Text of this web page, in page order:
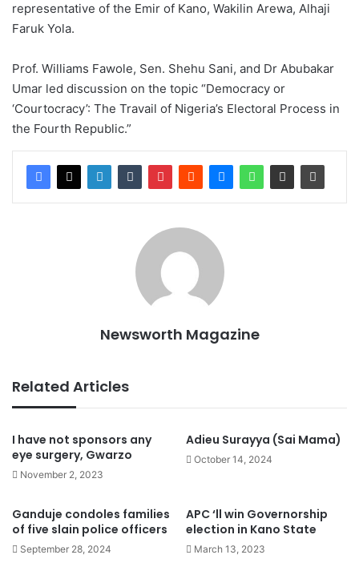
representative of the Emir of Kano, Wakilin Arewa, Alhaji
Faruk Yola.
Prof. Williams Fawole, Sen. Shehu Sani, and Dr Abubakar
Umar led discussion on the topic “Democracy or
‘Courtocracy’: The Travail of Nigeria’s Electoral Process in
the Fourth Republic.”
Newsworth Magazine
Related Articles
I have not sponsors any
eye surgery, Gwarzo
November 2, 2023
Adieu Surayya (Sai Mama)
October 14, 2024
Ganduje condoles families
of five slain police officers
September 28, 2024
APC ‘ll win Governorship
election in Kano State
March 13, 2023